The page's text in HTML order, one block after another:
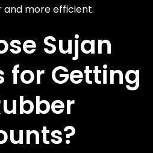
and more efficient.
Sujan
for Getting